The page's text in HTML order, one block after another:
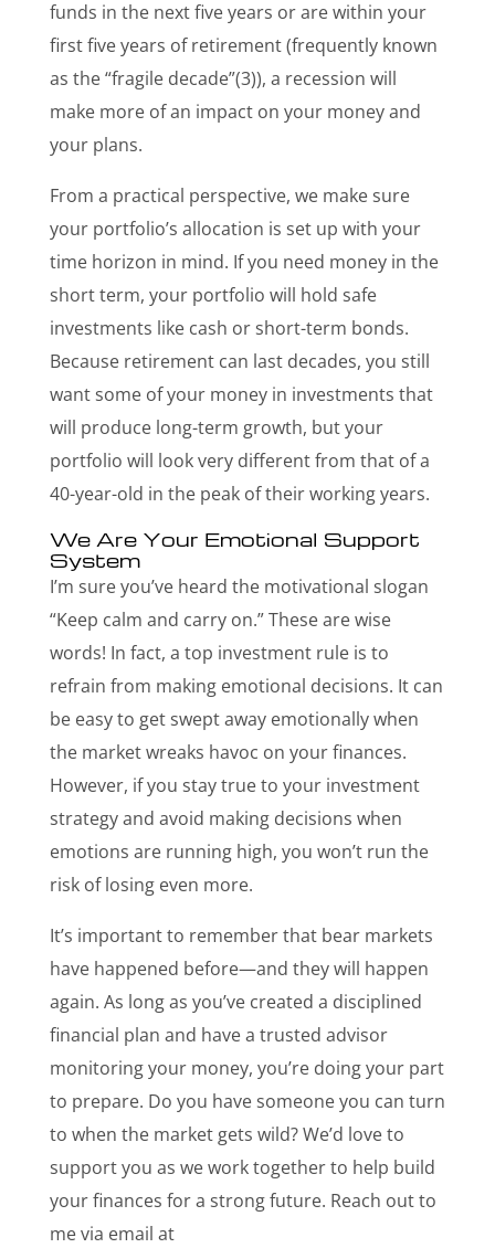
funds in the next five years or are within your
first five years of retirement (frequently known
as the “fragile decade”(3)), a recession will
make more of an impact on your money and
your plans.
From a practical perspective, we make sure
your portfolio’s allocation is set up with your
time horizon in mind. If you need money in the
short term, your portfolio will hold safe
investments like cash or short-term bonds.
Because retirement can last decades, you still
want some of your money in investments that
will produce long-term growth, but your
portfolio will look very different from that of a
40-year-old in the peak of their working years.
We Are Your Emotional Support
System
I’m sure you’ve heard the motivational slogan
“Keep calm and carry on.” These are wise
words! In fact, a top investment rule is to
refrain from making emotional decisions. It can
be easy to get swept away emotionally when
the market wreaks havoc on your finances.
However, if you stay true to your investment
strategy and avoid making decisions when
emotions are running high, you won’t run the
risk of losing even more.
It’s important to remember that bear markets
have happened before—and they will happen
again. As long as you’ve created a disciplined
financial plan and have a trusted advisor
monitoring your money, you’re doing your part
to prepare. Do you have someone you can turn
to when the market gets wild? We’d love to
support you as we work together to help build
your finances for a strong future. Reach out to
me via email at